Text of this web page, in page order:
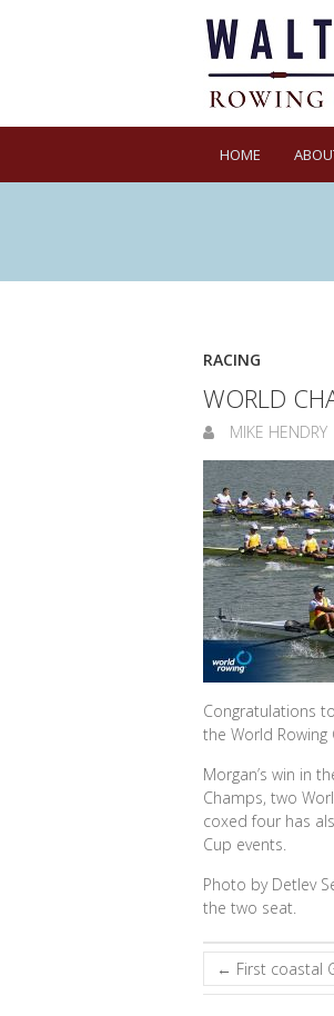
HOME
RACING
WORLD
MIKE HENDRY
Congratulations
the World Rowing
Morgan’s win in
Champs, two
coxed four has
Cup events.
Photo by Detlev
the two seat.
← First coastal